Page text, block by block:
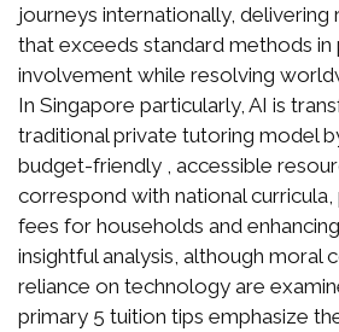
journeys internationally,
that exceeds standard methods
involvement while resolving
In Singapore particularly, AI is
traditional private tutoring model
budget-friendly , accessible
correspond with national
fees for households and
insightful analysis, although moral
reliance on technology are
primary 5 tuition tips emphasize